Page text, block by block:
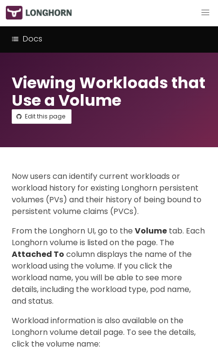
Docs
Viewing Workloads that
Use a Volume
Edit this page
Now users can identify current workloads or
workload history for existing Longhorn persistent
volumes (PVs) and their history of being bound to
persistent volume claims (PVCs).
From the Longhorn UI, go to the Volume tab. Each
Longhorn volume is listed on the page. The
Attached To column displays the name of the
workload using the volume. If you click the
workload name, you will be able to see more
details, including the workload type, pod name,
and status.
Workload information is also available on the
Longhorn volume detail page. To see the details,
click the volume name: